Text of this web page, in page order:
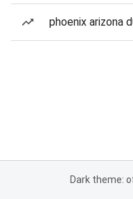
phoenix arizona
Dark theme: